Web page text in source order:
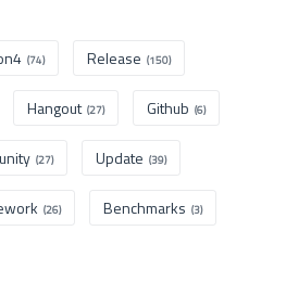
(74) Release (150)
Hangout (27) Github (6)
(27) Update (39)
(26) Benchmarks (3)